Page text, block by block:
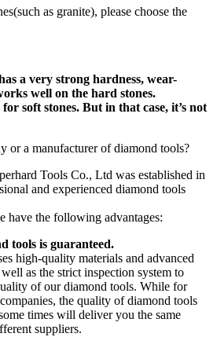
as granite), please choose the
a very strong hardness, wear-
well on the hard stones.
soft stones. But in that case, it’s not
or a manufacturer of diamond tools?
Tools Co., Ltd was established in
and experienced diamond tools
have the following advantages:
tools is guaranteed.
high-quality materials and advanced
as the strict inspection system to
of our diamond tools. While for
the quality of diamond tools
times will deliver you the same
suppliers.